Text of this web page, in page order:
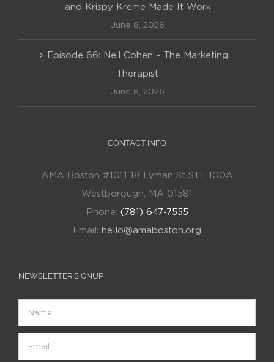
and Krispy Kreme Made It Work
June 8, 2026
Episode 66: Neil Cohen – The Marketing
Therapist
June 8, 2026
CONTACT INFO
AMA Boston #1011 18 Lyman St STE 100A
Westborough, MA 01581
Phone: (781) 647-7555
Email: hello@amaboston.org
NEWSLETTER SIGNUP